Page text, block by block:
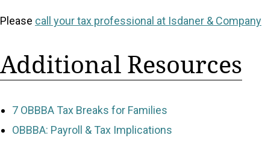
Please call your tax professional at Isdaner & Company
Additional Resources
7 OBBBA Tax Breaks for Families
OBBBA: Payroll & Tax Implications